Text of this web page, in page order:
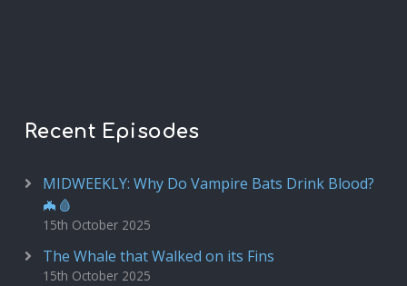
Recent Episodes
MIDWEEKLY: Why Do Vampire Bats Drink Blood?
🦇🩸
15th October 2025
The Whale that Walked on its Fins
15th October 2025